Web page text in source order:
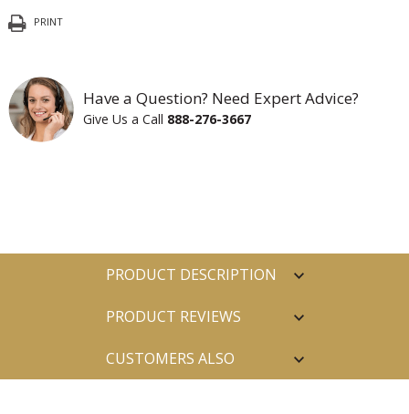
PRINT
Have a Question? Need Expert Advice?
Give Us a Call 888-276-3667
PRODUCT DESCRIPTION
PRODUCT REVIEWS
CUSTOMERS ALSO